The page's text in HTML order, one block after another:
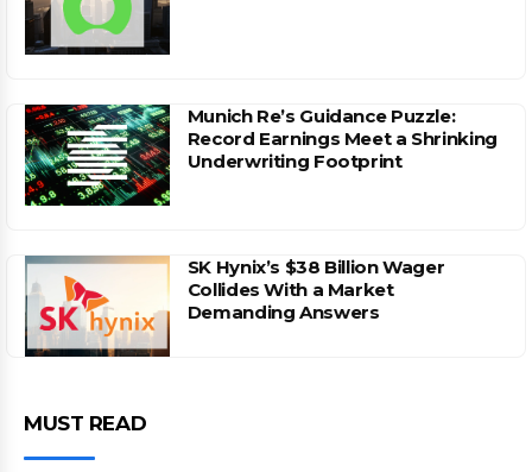
Munich Re’s Guidance Puzzle:
Record Earnings Meet a Shrinking
Underwriting Footprint
SK Hynix’s $38 Billion Wager
Collides With a Market
Demanding Answers
MUST READ